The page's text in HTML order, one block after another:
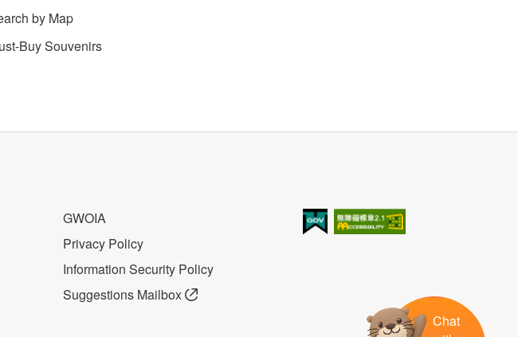
Chat
by Map
Buy Souvenirs
GWOIA
Privacy Policy
Information Security Policy
Suggestions Mailbox